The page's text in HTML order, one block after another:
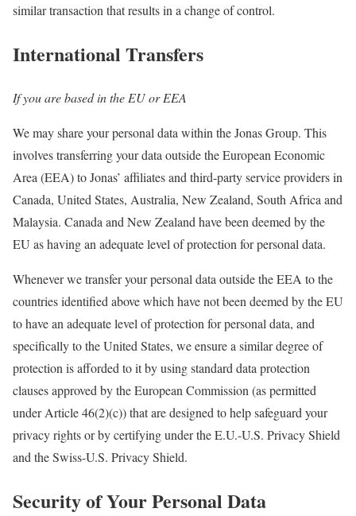
similar transaction that results in a change of control.
International Transfers
If you are based in the EU or EEA
We may share your personal data within the Jonas Group. This
involves transferring your data outside the European Economic
Area (EEA) to Jonas’ affiliates and third-party service providers in
Canada, United States, Australia, New Zealand, South Africa and
Malaysia. Canada and New Zealand have been deemed by the
EU as having an adequate level of protection for personal data.
Whenever we transfer your personal data outside the EEA to the
countries identified above which have not been deemed by the EU
to have an adequate level of protection for personal data, and
specifically to the United States, we ensure a similar degree of
protection is afforded to it by using standard data protection
clauses approved by the European Commission (as permitted
under Article 46(2)(c)) that are designed to help safeguard your
privacy rights or by certifying under the E.U.-U.S. Privacy Shield
and the Swiss-U.S. Privacy Shield.
Security of Your Personal Data